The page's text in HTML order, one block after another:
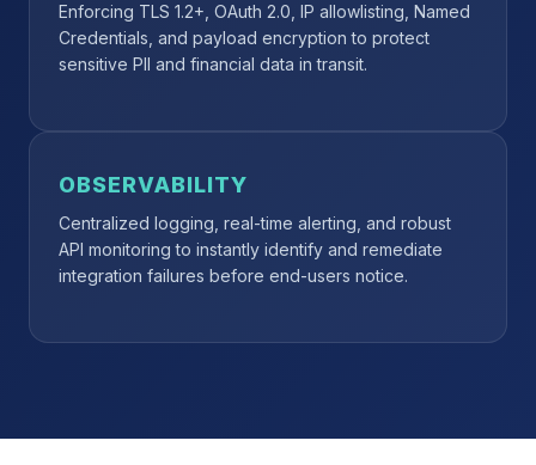
Enforcing TLS 1.2+, OAuth 2.0, IP allowlisting, Named
Credentials, and payload encryption to protect
sensitive PII and financial data in transit.
OBSERVABILITY
Centralized logging, real-time alerting, and robust
API monitoring to instantly identify and remediate
integration failures before end-users notice.